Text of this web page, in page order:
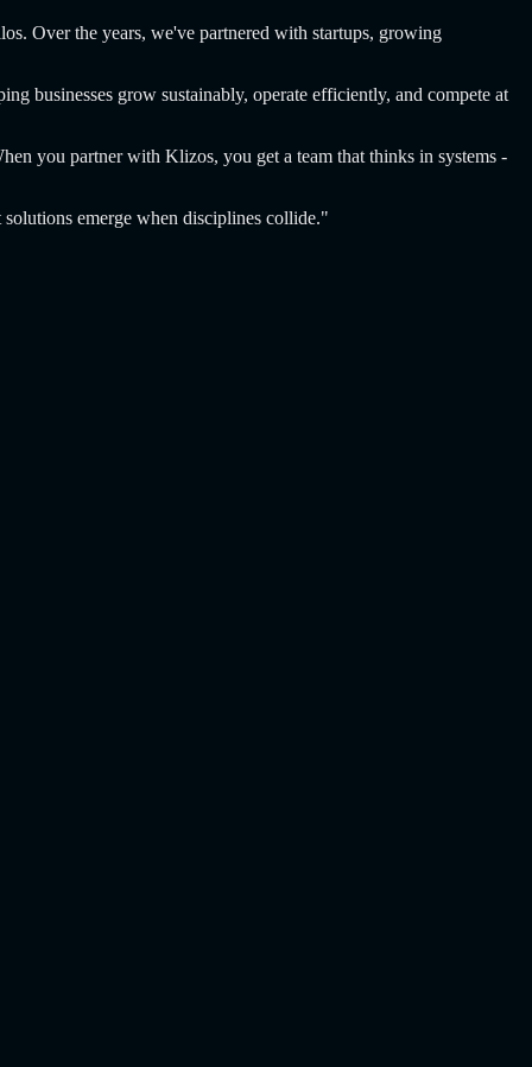
Over the years, we've partnered with startups, growing
businesses grow sustainably, operate efficiently, and compete at
you partner with Klizos, you get a team that thinks in systems -
emerge when disciplines collide."